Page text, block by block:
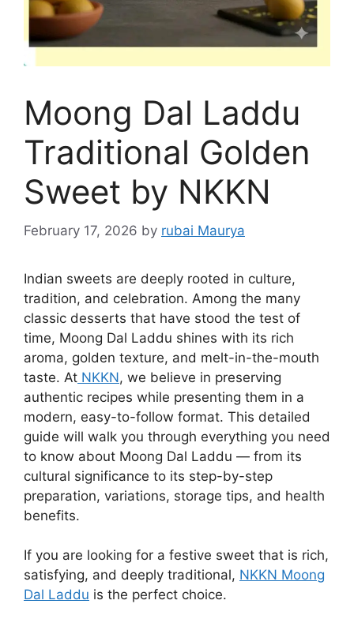
Moong Dal Laddu
Traditional Golden
Sweet by NKKN
February 17, 2026 by rubai Maurya
Indian sweets are deeply rooted in culture,
tradition, and celebration. Among the many
classic desserts that have stood the test of
time, Moong Dal Laddu shines with its rich
aroma, golden texture, and melt-in-the-mouth
taste. At NKKN, we believe in preserving
authentic recipes while presenting them in a
modern, easy-to-follow format. This detailed
guide will walk you through everything you need
to know about Moong Dal Laddu — from its
cultural significance to its step-by-step
preparation, variations, storage tips, and health
benefits.
If you are looking for a festive sweet that is rich,
satisfying, and deeply traditional, NKKN Moong
Dal Laddu is the perfect choice.